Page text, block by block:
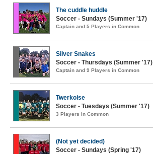
The cuddle huddle
Soccer - Sundays (Summer '17)
Captain and 5 Players in Common
Silver Snakes
Soccer - Thursdays (Summer '17)
Captain and 9 Players in Common
Twerkoise
Soccer - Tuesdays (Summer '17)
3 Players in Common
(Not yet decided)
Soccer - Sundays (Spring '17)